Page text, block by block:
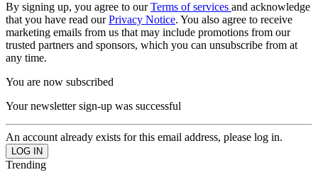
By signing up, you agree to ourTerms of services and acknowledge
that you have read ourPrivacy Notice. You also agree to receive
marketing emails from us that may include promotions from our
trusted partners and sponsors, which you can unsubscribe from at
any time.
You are now subscribed
Your newsletter sign-up was successful
An account already exists for this email address, please log in.
Trending